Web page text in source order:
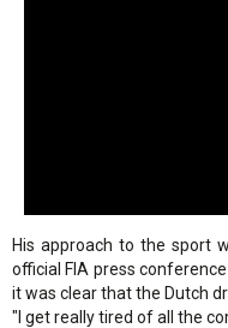
His approach to the sport
official FIA press
it was clear that the Dutch
"I get really tired of all the